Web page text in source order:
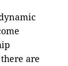
are